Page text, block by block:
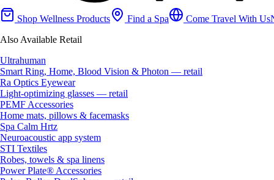
Shop Wellness Products Find a Spa Come Travel With Us
Also Available Retail
Ultrahuman
Smart Ring, Home, Blood Vision & Photon — retail
Ra Optics Eyewear
Light-optimizing glasses — retail
PEMF Accessories
Home mats, pillows & facemasks
Spa Calm Hrtz
Neuroacoustic app system
STI Textiles
Robes, towels & spa linens
Power Plate® Accessories